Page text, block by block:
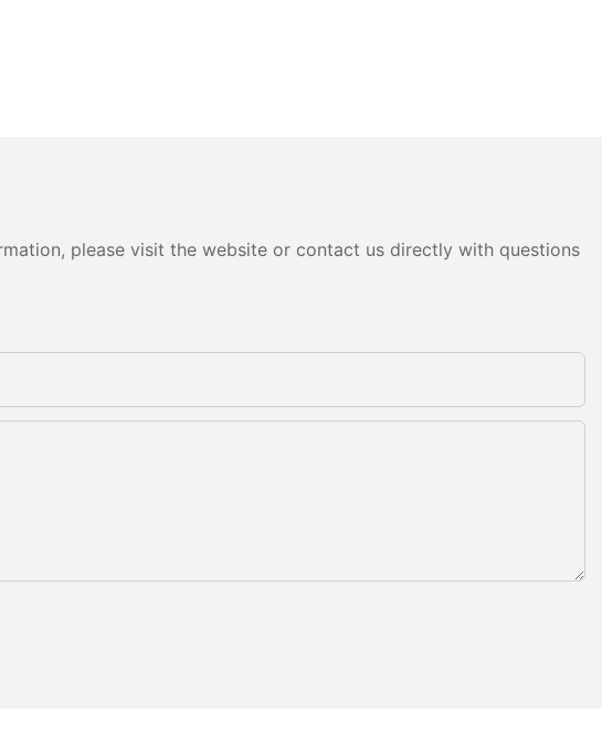
please visit the website or contact us directly with questions